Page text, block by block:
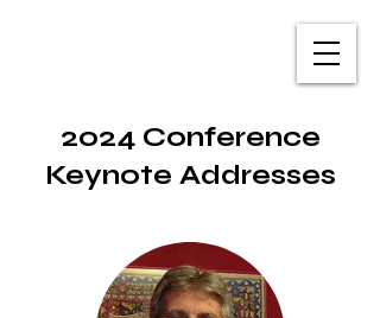
2024 Conference
Keynote Addresses